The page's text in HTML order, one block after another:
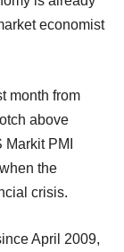
economist
month from
above
PMI
the
crisis.
April 2009,